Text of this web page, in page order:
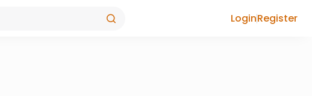
LoginRegister